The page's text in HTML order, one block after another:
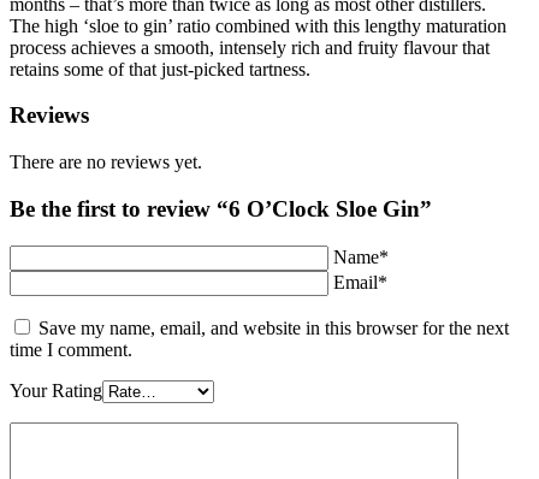
The high ‘sloe to gin’ ratio combined with this lengthy maturation
process achieves a smooth, intensely rich and fruity flavour that
retains some of that just-picked tartness.
Reviews
There are no reviews yet.
Be the first to review “6 O’Clock Sloe Gin”
Name*
Email*
Save my name, email, and website in this browser for the next
time I comment.
Your Rating